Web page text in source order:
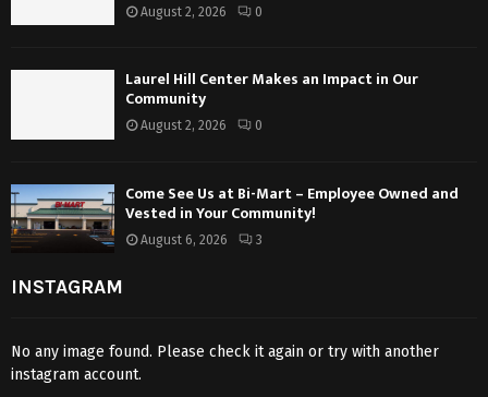
August 2, 2026 0
Laurel Hill Center Makes an Impact in Our
Community
August 2, 2026 0
Come See Us at Bi-Mart – Employee Owned and
Vested in Your Community!
August 6, 2026 3
INSTAGRAM
No any image found. Please check it again or try with another
instagram account.